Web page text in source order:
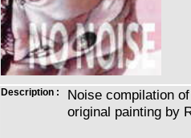
Description :
Noise compilation
original painting by